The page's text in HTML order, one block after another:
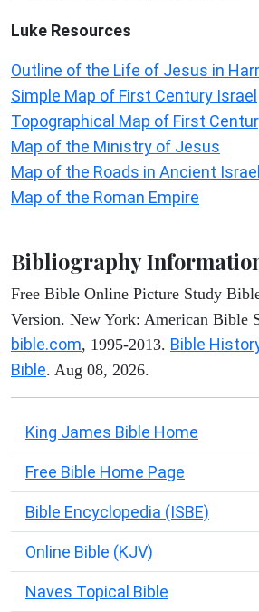
Luke Resources
Outline of the Life of Jesus in
Simple Map of First Century Israel
Topographical Map of First
Map of the Ministry of Jesus
Map of the Roads in Ancient Israel
Map of the Roman Empire
Bibliography
Free Bible Online Picture Study
Version. New York: American Bible
bible.com, 1995-2013. Bible
Bible. Aug 08, 2026.
King James Bible Home
Free Bible Home Page
Bible Encyclopedia (ISBE)
Online Bible (KJV)
Naves Topical Bible